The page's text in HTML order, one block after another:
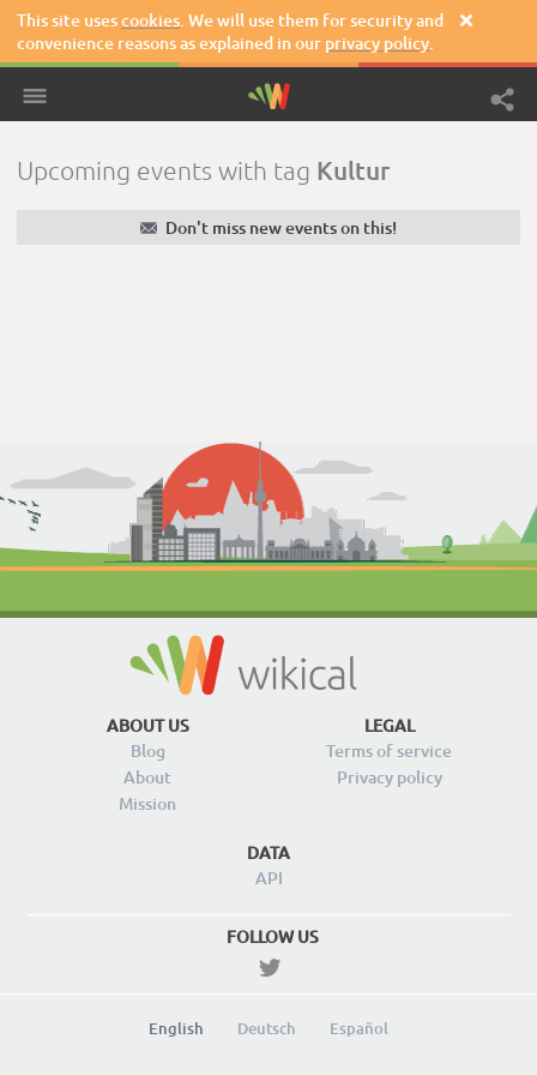
This site usescookies. We will use them for security and
convenience reasons as explained in our privacy policy.

Upcoming events with tag Kultur
✉ Don't miss new events on this!
ABOUT US
Blog
About
Mission
LEGAL
Terms of service
Privacy policy
DATA
API
FOLLOW US